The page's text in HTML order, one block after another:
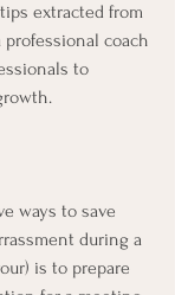
extracted from
coach
to
ways to save
during a
is to prepare